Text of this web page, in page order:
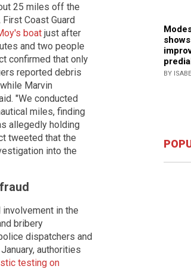
25 miles off the
Coast Guard
boat just after
and two people
confirmed that only
reported debris
Marvin
"We conducted
miles, finding
allegedly holding
tweeted that the
into the
in the
bribery
dispatchers and
authorities
testing on
BY